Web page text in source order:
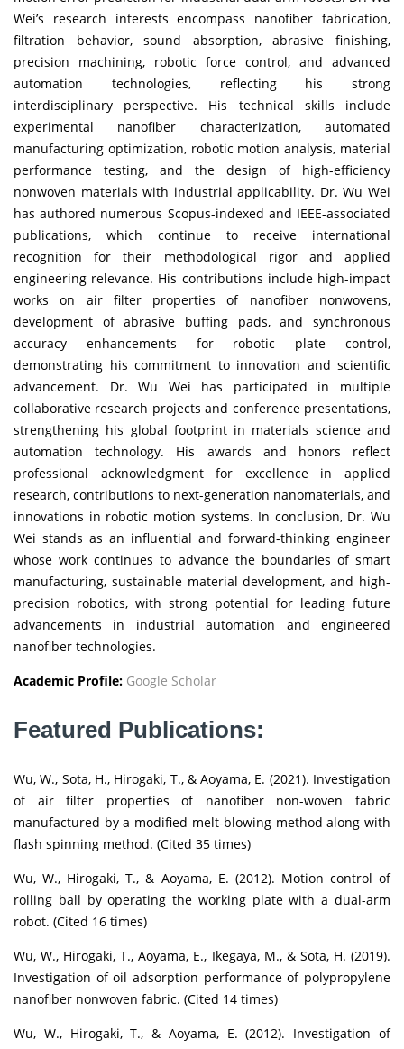
Wei’s research interests encompass nanofiber fabrication,
filtration behavior, sound absorption, abrasive finishing,
precision machining, robotic force control, and advanced
automation technologies, reflecting his strong
interdisciplinary perspective. His technical skills include
experimental nanofiber characterization, automated
manufacturing optimization, robotic motion analysis, material
performance testing, and the design of high-efficiency
nonwoven materials with industrial applicability. Dr. Wu Wei
has authored numerous Scopus-indexed and IEEE-associated
publications, which continue to receive international
recognition for their methodological rigor and applied
engineering relevance. His contributions include high-impact
works on air filter properties of nanofiber nonwovens,
development of abrasive buffing pads, and synchronous
accuracy enhancements for robotic plate control,
demonstrating his commitment to innovation and scientific
advancement. Dr. Wu Wei has participated in multiple
collaborative research projects and conference presentations,
strengthening his global footprint in materials science and
automation technology. His awards and honors reflect
professional acknowledgment for excellence in applied
research, contributions to next-generation nanomaterials, and
innovations in robotic motion systems. In conclusion, Dr. Wu
Wei stands as an influential and forward-thinking engineer
whose work continues to advance the boundaries of smart
manufacturing, sustainable material development, and high-
precision robotics, with strong potential for leading future
advancements in industrial automation and engineered
nanofiber technologies.
Academic Profile: Google Scholar
Featured Publications:
Wu, W., Sota, H., Hirogaki, T., & Aoyama, E. (2021). Investigation
of air filter properties of nanofiber non-woven fabric
manufactured by a modified melt-blowing method along with
flash spinning method. (Cited 35 times)
Wu, W., Hirogaki, T., & Aoyama, E. (2012). Motion control of
rolling ball by operating the working plate with a dual-arm
robot. (Cited 16 times)
Wu, W., Hirogaki, T., Aoyama, E., Ikegaya, M., & Sota, H. (2019).
Investigation of oil adsorption performance of polypropylene
nanofiber nonwoven fabric. (Cited 14 times)
Wu, W., Hirogaki, T., & Aoyama, E. (2012). Investigation of